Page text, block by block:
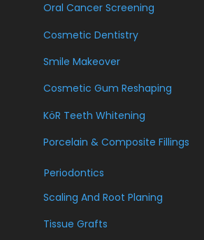
Oral Cancer Screening
Cosmetic Dentistry
Smile Makeover
Cosmetic Gum Reshaping
KöR Teeth Whitening
Porcelain & Composite Fillings
Periodontics
Scaling And Root Planing
Tissue Grafts